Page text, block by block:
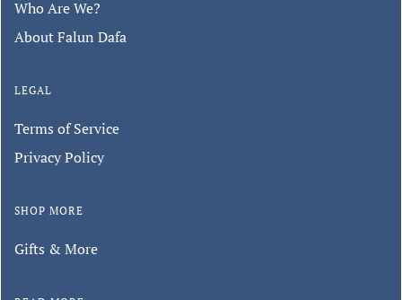
Who Are We?
About Falun Dafa
LEGAL
Terms of Service
Privacy Policy
SHOP MORE
Gifts & More